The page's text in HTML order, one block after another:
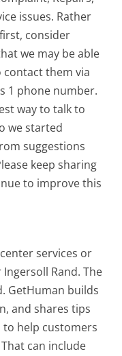
issues. Rather
consider
we may be able
them via
1 phone number.
way to talk to
we started
suggestions
keep sharing
to improve this
services or
Rand. The
GetHuman builds
and shares tips
help customers
can include